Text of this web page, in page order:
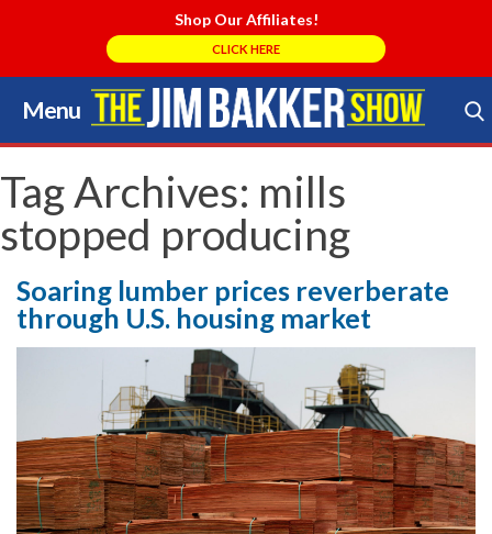
Shop Our Affiliates!
CLICK HERE
Menu
Skip
to
content
Search Store
Tag Archives: mills
stopped producing
Soaring lumber prices reverberate
through U.S. housing market